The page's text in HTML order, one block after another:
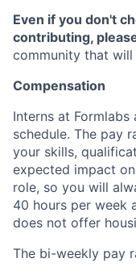
Even if you don't
contributing,
community that
Compensation
Interns at
schedule. The pay
your skills,
expected impact
role, so you will
40 hours per week
does not offer
The bi-weekly pay